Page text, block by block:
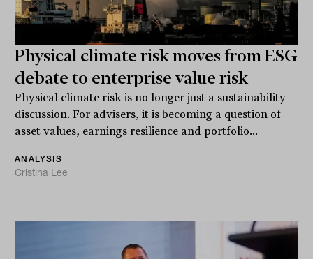
Physical climate risk moves from ESG
debate to enterprise value risk
Physical climate risk is no longer just a sustainability
discussion. For advisers, it is becoming a question of
asset values, earnings resilience and portfolio...
ANALYSIS
Cristina Lee